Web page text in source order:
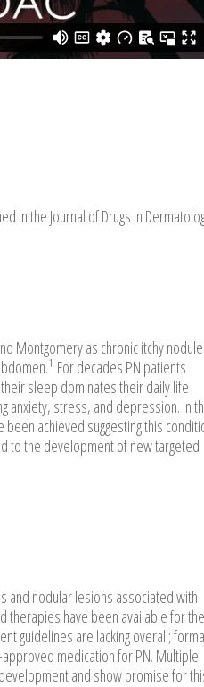
in the Journal of Drugs in
Montgomery as chronic itchy
1 For decades PN patients
sleep dominates their daily life
anxiety, stress, and depression. In
achieved suggesting this
to the development of new targeted
and nodular lesions associated with
therapies have been available for the
guidelines are lacking overall;
medication for PN. Multiple
and show promise for